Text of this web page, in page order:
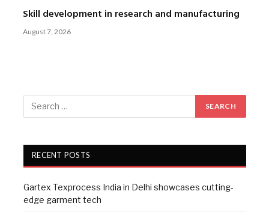
Skill development in research and manufacturing
August 7, 2026
RECENT POSTS
Gartex Texprocess India in Delhi showcases cutting-
edge garment tech